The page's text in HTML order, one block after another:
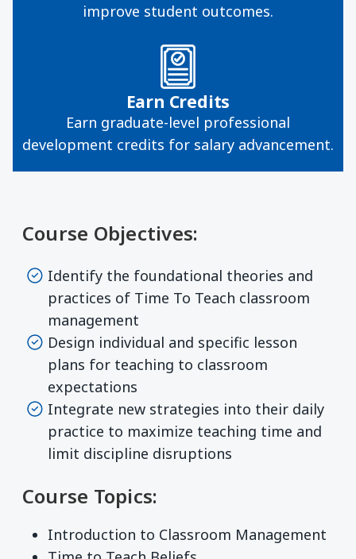
improve student outcomes.
Earn Credits
Earn graduate-level professional
development credits for salary advancement.
Course Objectives:
Identify the foundational theories and
practices of Time To Teach classroom
management
Design individual and specific lesson
plans for teaching to classroom
expectations
Integrate new strategies into their daily
practice to maximize teaching time and
limit discipline disruptions
Course Topics:
Introduction to Classroom Management